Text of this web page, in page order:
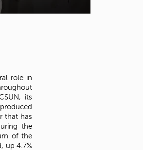
o
o
role in
its
that has
the
of the
up 4.7%